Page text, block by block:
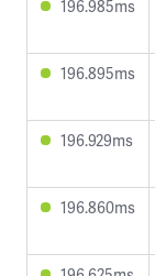
196.985ms
196.895ms
196.929ms
196.860ms